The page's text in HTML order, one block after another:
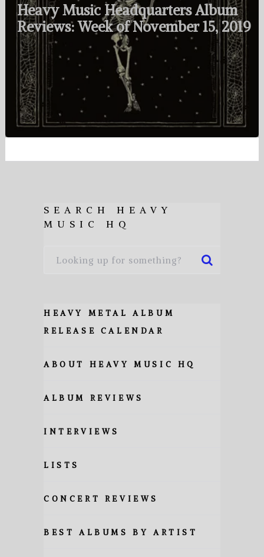
Heavy Music Headquarters Album
Reviews: Week of November 15, 2019
SEARCH HEAVY
MUSIC HQ
HEAVY METAL ALBUM
RELEASE CALENDAR
ABOUT HEAVY MUSIC HQ
ALBUM REVIEWS
INTERVIEWS
LISTS
CONCERT REVIEWS
BEST ALBUMS BY ARTIST